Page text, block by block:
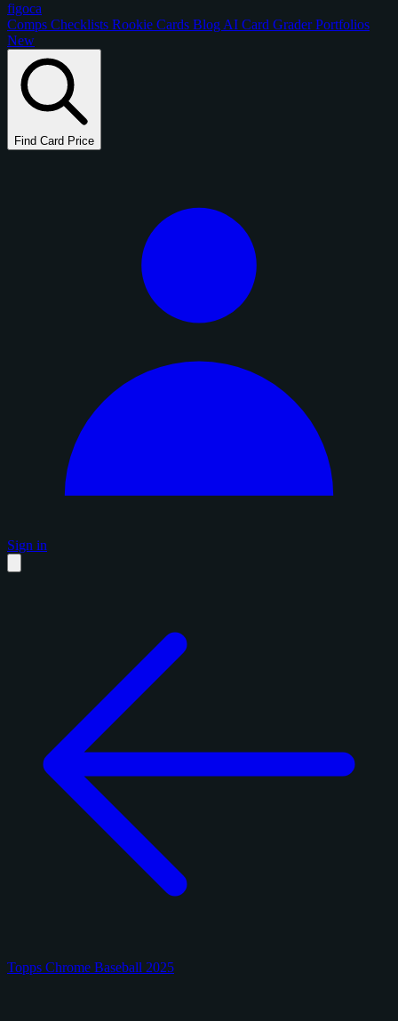
figoca
Comps Checklists Rookie Cards Blog AI Card GraderPortfolios
New
Find Card Price
Sign in
Topps Chrome Baseball 2025